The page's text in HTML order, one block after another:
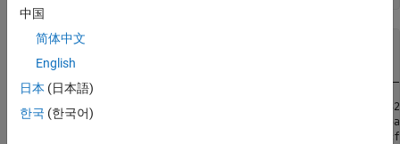
allTags=
"Flynn I.Active Power
"Flynn I.Hydro Unit Attention
"Flynn I.Hydro Unit
中国
简体中文
English
日本 (日本語)
한국 (한국어)